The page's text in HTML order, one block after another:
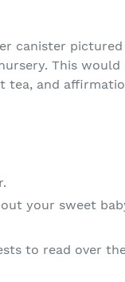
canister pictured
This would
tea, and
your sweet
to read over